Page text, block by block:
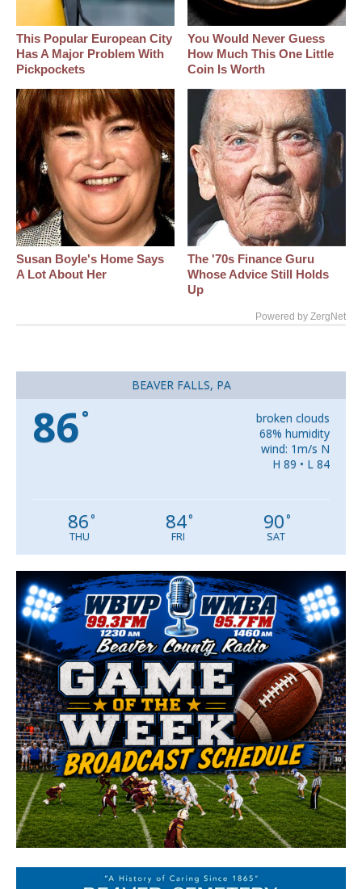
This Popular European City
Has A Major Problem With
Pickpockets
You Would Never Guess
How Much This One Little
Coin Is Worth
Susan Boyle's Home Says
A Lot About Her
The '70s Finance Guru
Whose Advice Still Holds
Up
Powered by ZergNet
BEAVER FALLS, PA
86°
broken clouds
68% humidity
wind: 1m/s N
H 89 • L 84
86°
THU
84°
FRI
90°
SAT